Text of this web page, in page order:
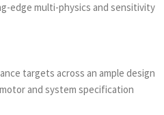
edge multi-physics and sensitivity
targets across an ample design
and system specification